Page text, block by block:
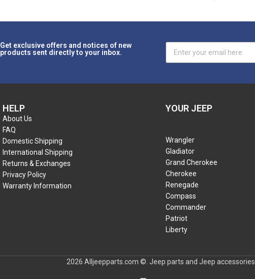
Get exclusive offers and notices of new
products sent directly to your inbox.
HELP
About Us
FAQ
Domestic Shipping
International Shipping
Returns & Exchanges
Privacy Policy
Warranty Information
YOUR JEEP
Wrangler
Gladiator
Grand Cherokee
Cherokee
Renegade
Compass
Commander
Patriot
Liberty
2026 Alljeepparts.com ©. Jeep parts and Jeep accessories